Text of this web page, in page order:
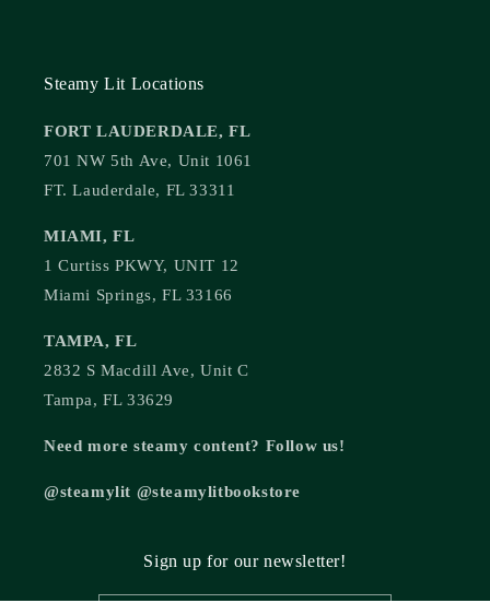
Steamy Lit Locations
FORT LAUDERDALE, FL
701 NW 5th Ave, Unit 1061
FT. Lauderdale, FL 33311
MIAMI, FL
1 Curtiss PKWY, UNIT 12
Miami Springs, FL 33166
TAMPA, FL
2832 S Macdill Ave, Unit C
Tampa, FL 33629
Need more steamy content? Follow us!
@steamylit @steamylitbookstore
Sign up for our newsletter!